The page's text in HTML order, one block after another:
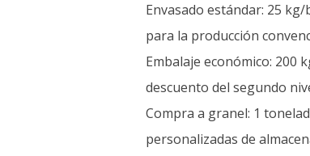
Envasado estándar: 25
para la producción
Embalaje económico: 200
descuento del segundo
Compra a granel: 1
personalizadas de